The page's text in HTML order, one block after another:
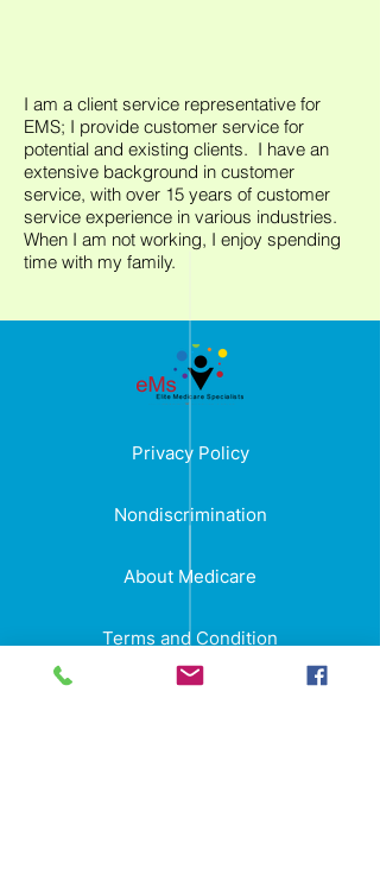
I am a client service representative for
EMS; I provide customer service for
potential and existing clients. I have an
extensive background in customer
service, with over 15 years of customer
service experience in various industries.
When I am not working, I enjoy spending
time with my family.
Privacy Policy
Nondiscrimination
About Medicare
Terms and Condition